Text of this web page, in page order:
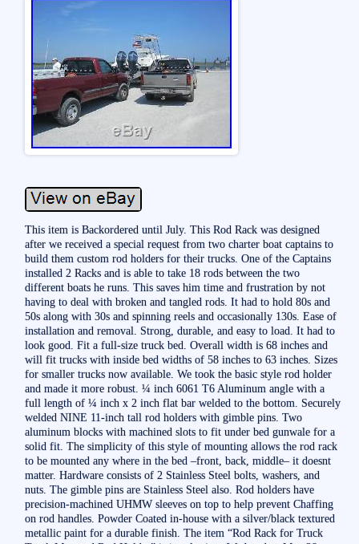
This item is Backordered until July. This Rod Rack was designed
after we received a special request from two charter boat captains to
build them custom rod holders for their trucks. One of the Captains
installed 2 Racks and is able to take 18 rods between the two
different boats he runs. This saves him time and frustration by not
having to deal with broken and tangled rods. It had to hold 80s and
50s along with 30s and spinning reels and occasionally 130s. Ease of
installation and removal. Strong, durable, and easy to load. It had to
look good. Fit a full-size truck bed. Overall width is 68 inches and
will fit trucks with inside bed widths of 58 inches to 63 inches. Sizes
for smaller trucks now available. We took the basic style rod holder
and made it more robust. ¼ inch 6061 T6 Aluminum angle with a
full length of ¼ inch x 2 inch flat bar welded to the bottom. Securely
welded NINE 11-inch tall rod holders with gimble pins. Two
aluminum blocks with machined slots to fit under bed gunwale for a
solid fit. The simplicity of this style of mounting allows the rod rack
to be mounted any where in the bed –front, back, middle– it doesnt
matter. Hardware consists of 2 Stainless Steel bolts, washers, and
nuts. The gimble pins are Stainless Steel also. Rod holders have
precision-machined UHMW sleeves on top to help prevent Chaffing
on rod handles. Powder Coated in-house with a silver/black textured
metallic paint for a durable finish. The item “Rod Rack for Truck